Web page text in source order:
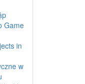
Game
in
w